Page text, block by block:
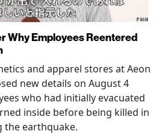
Why Employees Reentered
and apparel stores at Aeon
new details on August 4
who had initially evacuated
inside before being killed in
the earthquake.